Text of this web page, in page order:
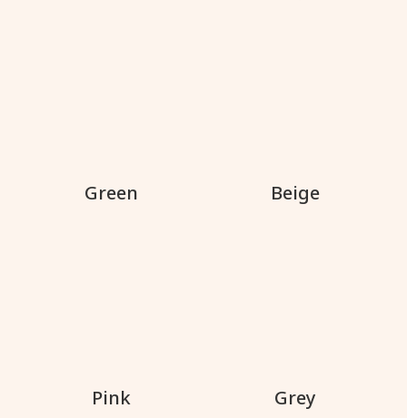
Green Beige
Pink Grey